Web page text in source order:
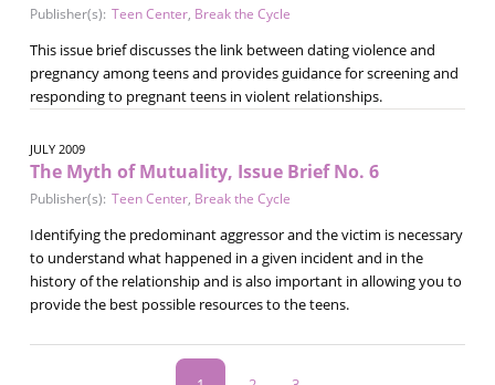
Publisher(s): Teen Center, Break the Cycle
This issue brief discusses the link between dating violence and
pregnancy among teens and provides guidance for screening and
responding to pregnant teens in violent relationships.
JULY 2009
The Myth of Mutuality, Issue Brief No. 6
Publisher(s): Teen Center, Break the Cycle
Identifying the predominant aggressor and the victim is necessary
to understand what happened in a given incident and in the
history of the relationship and is also important in allowing you to
provide the best possible resources to the teens.